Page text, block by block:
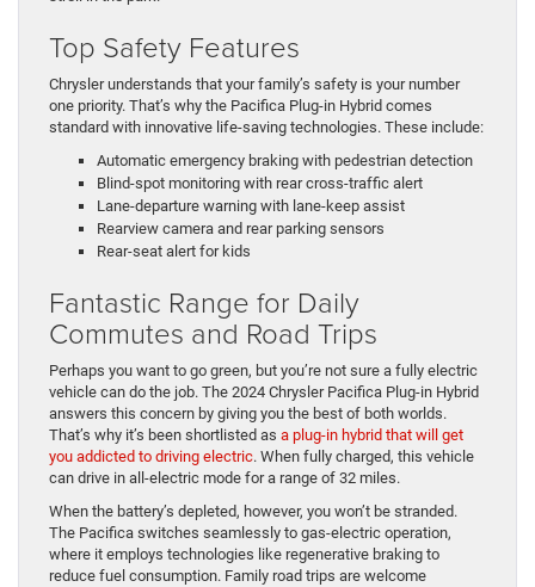
Top Safety Features
Chrysler understands that your family’s safety is your number
one priority. That’s why the Pacifica Plug-in Hybrid comes
standard with innovative life-saving technologies. These include:
Automatic emergency braking with pedestrian detection
Blind-spot monitoring with rear cross-traffic alert
Lane-departure warning with lane-keep assist
Rearview camera and rear parking sensors
Rear-seat alert for kids
Fantastic Range for Daily
Commutes and Road Trips
Perhaps you want to go green, but you’re not sure a fully electric
vehicle can do the job. The 2024 Chrysler Pacifica Plug-in Hybrid
answers this concern by giving you the best of both worlds.
That’s why it’s been shortlisted as a plug-in hybrid that will get
you addicted to driving electric. When fully charged, this vehicle
can drive in all-electric mode for a range of 32 miles.
When the battery’s depleted, however, you won’t be stranded.
The Pacifica switches seamlessly to gas-electric operation,
where it employs technologies like regenerative braking to
reduce fuel consumption. Family road trips are welcome